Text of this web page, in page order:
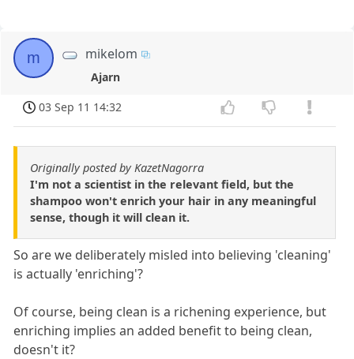
m mikelom
Ajarn
03 Sep 11 14:32
Originally posted by KazetNagorra
I'm not a scientist in the relevant field, but the
shampoo won't enrich your hair in any meaningful
sense, though it will clean it.
So are we deliberately misled into believing 'cleaning'
is actually 'enriching'?
Of course, being clean is a richening experience, but
enriching implies an added benefit to being clean,
doesn't it?